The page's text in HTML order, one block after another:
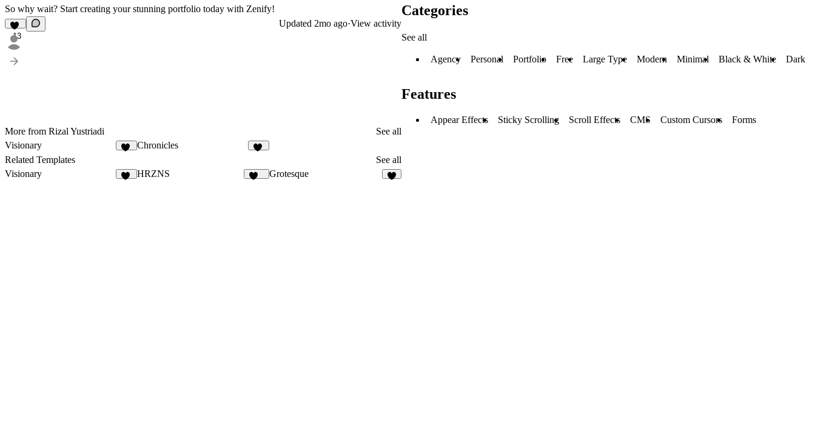
So why wait? Start creating your stunning portfolio today with Zenify!
13
Updated 2mo ago·View activity
More from Rizal Yustriadi
See all
Visionary
Chronicles
Related Templates
See all
Visionary
HRZNS Grotesque
Categories
See all
Agency Personal Portfolio Free Large Type Modern Minimal Black & White Dark
Features
Appear Effects Sticky Scrolling Scroll Effects CMS Custom Cursors Forms